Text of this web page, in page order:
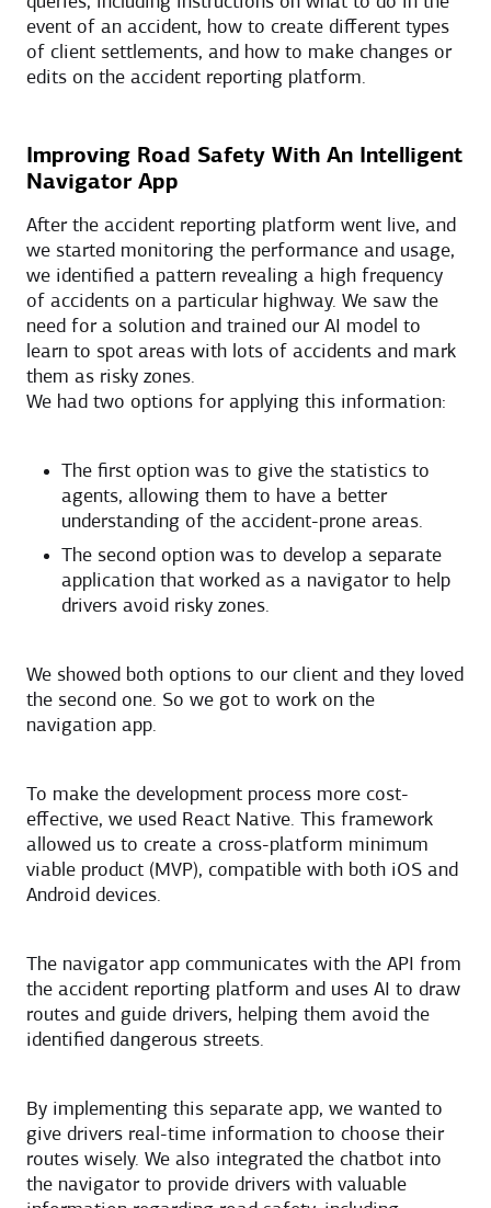
event of an accident, how to create different types
of client settlements, and how to make changes or
edits on the accident reporting platform.
Improving Road Safety With An Intelligent
Navigator App
After the accident reporting platform went live, and
we started monitoring the performance and usage,
we identified a pattern revealing a high frequency
of accidents on a particular highway. We saw the
need for a solution and trained our AI model to
learn to spot areas with lots of accidents and mark
them as risky zones.
We had two options for applying this information:
The first option was to give the statistics to
agents, allowing them to have a better
understanding of the accident-prone areas.
The second option was to develop a separate
application that worked as a navigator to help
drivers avoid risky zones.
We showed both options to our client and they loved
the second one. So we got to work on the
navigation app.
To make the development process more cost-
effective, we used React Native. This framework
allowed us to create a cross-platform minimum
viable product (MVP), compatible with both iOS and
Android devices.
The navigator app communicates with the API from
the accident reporting platform and uses AI to draw
routes and guide drivers, helping them avoid the
identified dangerous streets.
By implementing this separate app, we wanted to
give drivers real-time information to choose their
routes wisely. We also integrated the chatbot into
the navigator to provide drivers with valuable